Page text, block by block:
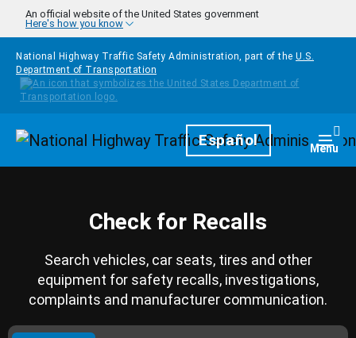
Skip to main content
An official website of the United States government
Here's how you know
National Highway Traffic Safety Administration, part of the U.S.
Department of Transportation
HomepageEspañol Menu
Check for Recalls
Search vehicles, car seats, tires and other
equipment for safety recalls, investigations,
complaints and manufacturer communication.